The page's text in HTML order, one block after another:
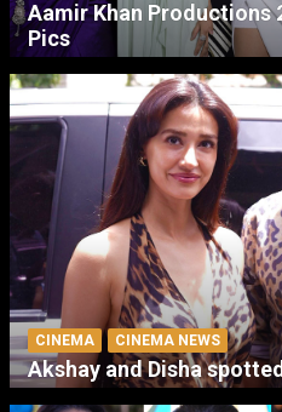
Aamir Khan Productions
Pics
CINEMA CINEMA NEWS
Akshay and Disha